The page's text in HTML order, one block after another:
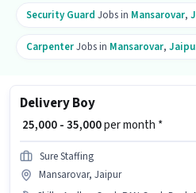
Security Guard Jobs in Mansarovar,
CarpenterJobs in Mansarovar,
Delivery Boy
₹ 25,000 - 35,000per month *
Sure Staffing
Mansarovar, Jaipur